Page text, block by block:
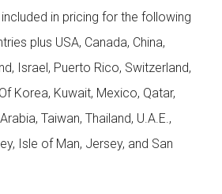
in pricing for the following
plus USA, Canada, China,
Israel, Puerto Rico, Switzerland,
Korea, Kuwait, Mexico, Qatar,
Taiwan, Thailand, U.A.E.,
Isle of Man, Jersey, and San